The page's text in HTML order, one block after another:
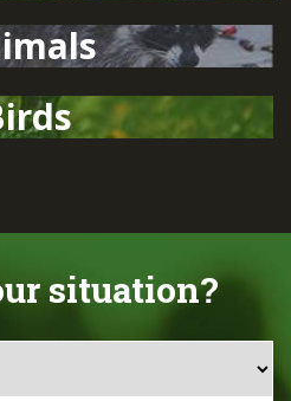
situation?